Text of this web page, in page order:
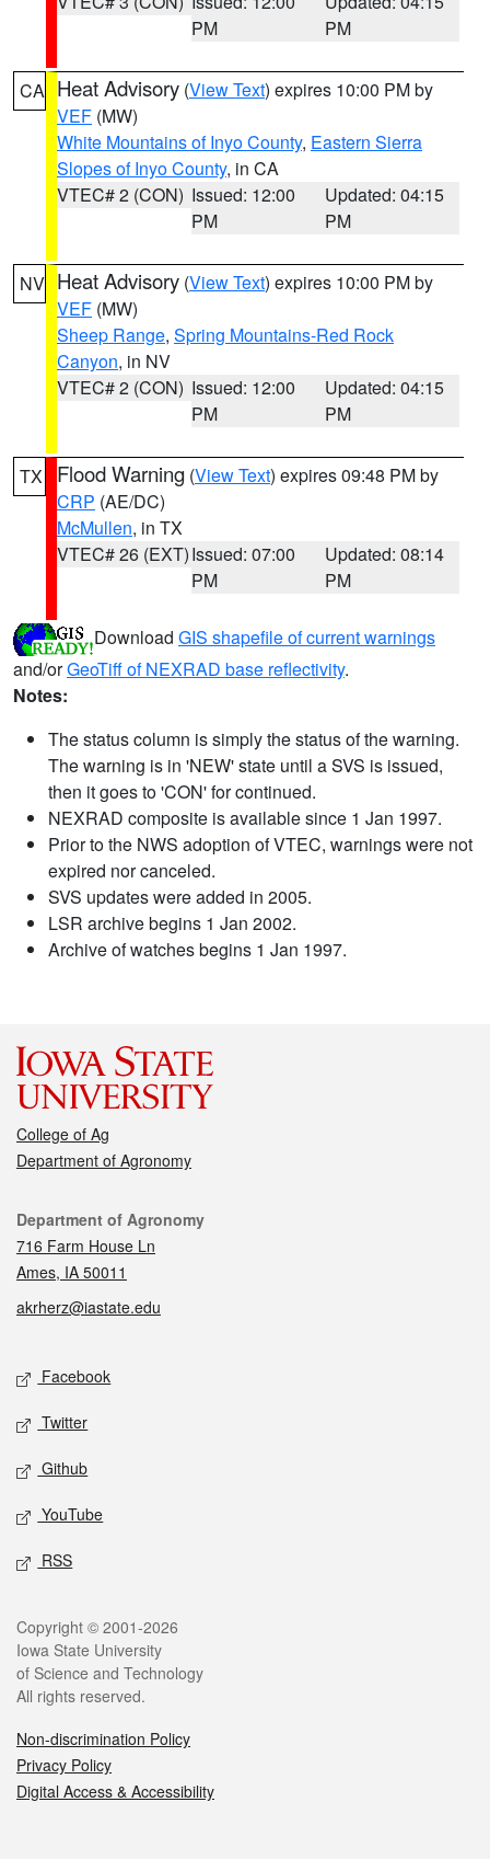
PM
PM
CA Heat Advisory (View Text) expires 10:00 PM by
VEF (MW)
White Mountains of Inyo County, Eastern Sierra
Slopes of Inyo County, in CA
VTEC# 2 (CON) Issued: 12:00
PM
Updated: 04:15
PM
NV Heat Advisory (View Text) expires 10:00 PM by
VEF (MW)
Sheep Range, Spring Mountains-Red Rock
Canyon, in NV
VTEC# 2 (CON) Issued: 12:00
PM
Updated: 04:15
PM
TX Flood Warning (View Text) expires 09:48 PM by
CRP (AE/DC)
McMullen, in TX
VTEC# 26 (EXT)Issued: 07:00
PM
Updated: 08:14
PM
Download GIS shapefile of current warnings
and/orGeoTiff of NEXRAD base reflectivity.
Notes:
The status column is simply the status of the warning.
The warning is in 'NEW' state until a SVS is issued,
then it goes to 'CON' for continued.
NEXRAD composite is available since 1 Jan 1997.
Prior to the NWS adoption of VTEC, warnings were not
expired nor canceled.
SVS updates were added in 2005.
LSR archive begins 1 Jan 2002.
Archive of watches begins 1 Jan 1997.
College of Ag
Department of Agronomy
Contact
Department of Agronomy
716 Farm House Ln
Ames, IA 50011
akrherz@iastate.edu
Social media
Facebook
Twitter
Github
YouTube
RSS
Legal
Copyright © 2001-2026
Iowa State University
of Science and Technology
All rights reserved.
Non-discrimination Policy
Privacy Policy
Digital Access & Accessibility